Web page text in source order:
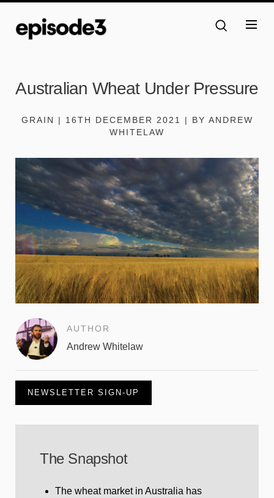
Australian Wheat Under Pressure
GRAIN | 16TH DECEMBER 2021 | BY ANDREW
WHITELAW
AUTHOR
Andrew Whitelaw
NEWSLETTER SIGN-UP
The Snapshot
The wheat market in Australia has